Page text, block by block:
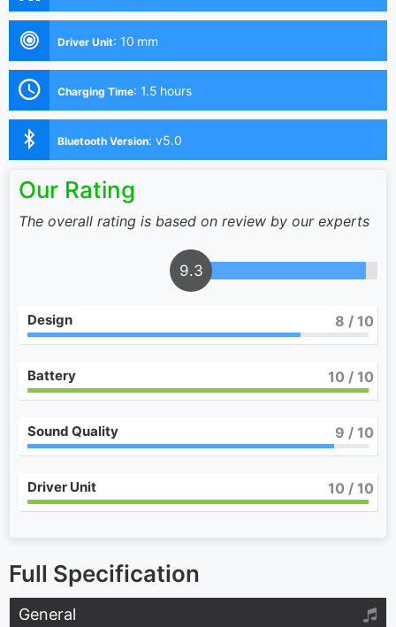
Driver Unit: 10 mm
Charging Time: 1.5 hours
Bluetooth Version: v5.0
Our Rating
The overall rating is based on review by our experts
9.3
Design 8 / 10
Battery 10 / 10
Sound Quality 9 / 10
Driver Unit 10 / 10
Full Specification
General